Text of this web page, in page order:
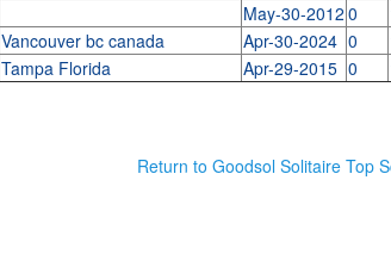
May-30-2012 0
Vancouver bc canada Apr-30-2024 0
Tampa Florida Apr-29-2015 0
Return to Goodsol Solitaire Top